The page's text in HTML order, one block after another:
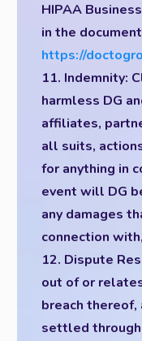
HIPAA
in the
https://
11. Indemnity:
harmless DG
affiliates,
all suits,
for anything in
event will DG
any damages
connection
12. Dispute
out of or
breach
settled